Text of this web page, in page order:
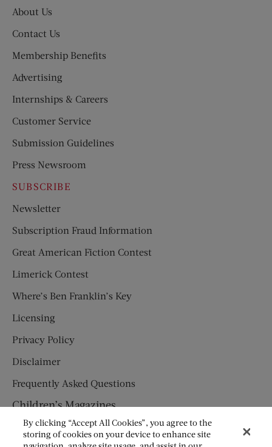
About Us
Contact Us
Membership Benefits
Advertising
Internships & Careers
Customer Service
Submission Guidelines
Press Newsroom
SUBSCRIBE
Newsletter
Subscription Fraud Information
Great American Fiction Contest
Limerick Contest
Where’s Ben Franklin’s Key
Licensing
Privacy Policy
Disclaimer
Frequently Asked Questions
Children’s Magazines
HUMPTY DUMPTY
By clicking “Accept All Cookies”, you agree to the
storing of cookies on your device to enhance site